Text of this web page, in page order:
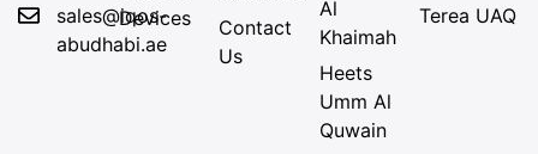
sales@iqos-
abudhabi.ae
Devices
Contact
Us
Al
Khaimah
Heets
Umm Al
Quwain
Terea UAQ